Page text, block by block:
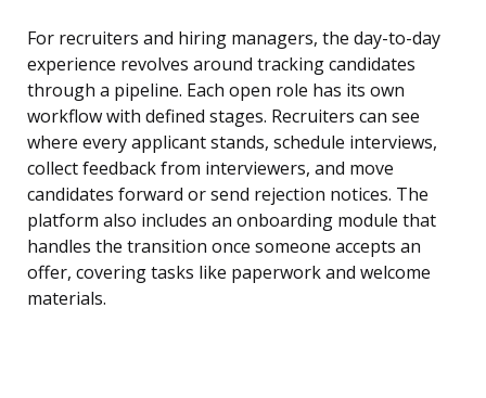
For recruiters and hiring managers, the day-to-day
experience revolves around tracking candidates
through a pipeline. Each open role has its own
workflow with defined stages. Recruiters can see
where every applicant stands, schedule interviews,
collect feedback from interviewers, and move
candidates forward or send rejection notices. The
platform also includes an onboarding module that
handles the transition once someone accepts an
offer, covering tasks like paperwork and welcome
materials.